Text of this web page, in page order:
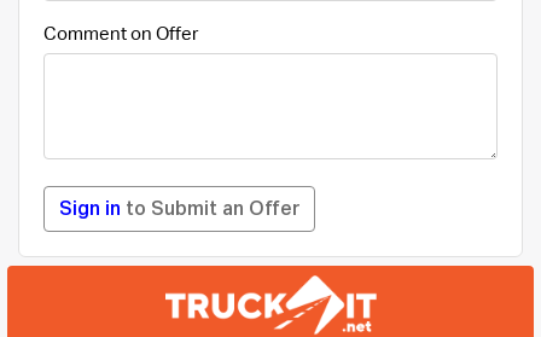
Comment on Offer
Sign in to Submit an Offer